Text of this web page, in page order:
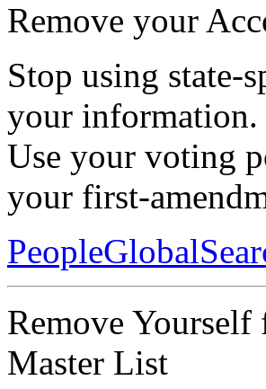
Remove your
Stop using state-
your information.
Use your voting
your first-
Remove
Master List